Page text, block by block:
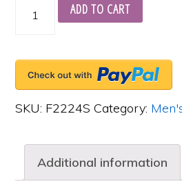
Men's
Band,
ADD TO CART
SKU: F2224S Category:
Additional information